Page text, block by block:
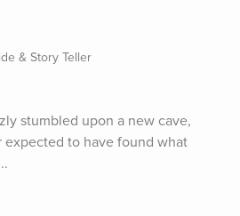
& Story Teller
stumbled upon a new cave,
expected to have found what